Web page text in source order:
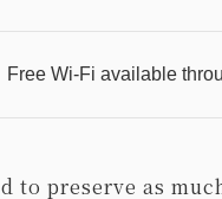
Free Wi-Fi available
to preserve as